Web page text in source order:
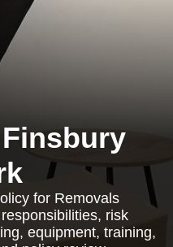
for Removals
risk
equipment, training,